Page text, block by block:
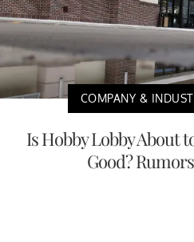
COMPANY &
Is Hobby Lobby About
Good?